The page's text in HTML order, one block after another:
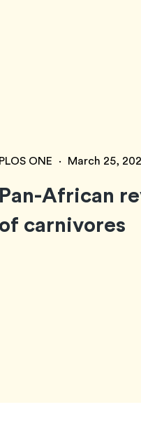
PLOS ONE · March 25,
Pan-African
of carnivores